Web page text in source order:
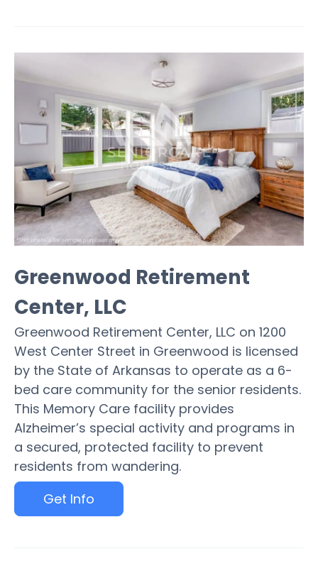
Greenwood Retirement
Center, LLC
Greenwood Retirement Center, LLC on 1200
West Center Street in Greenwood is licensed
by the State of Arkansas to operate as a 6-
bed care community for the senior residents.
This Memory Care facility provides
Alzheimer’s special activity and programs in
a secured, protected facility to prevent
residents from wandering.
Get Info